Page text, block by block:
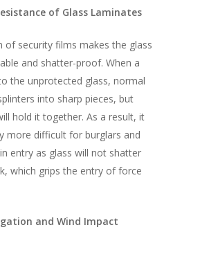
of Glass Laminates
of security films makes the glass
and shatter-proof. When a
the unprotected glass, normal
into sharp pieces, but
hold it together. As a result, it
more difficult for burglars and
entry as glass will not shatter
which grips the entry of force
and Wind Impact